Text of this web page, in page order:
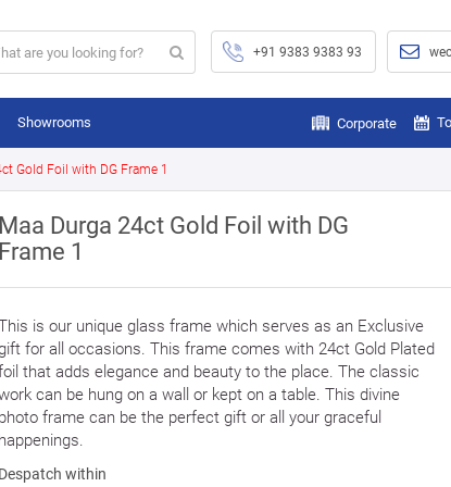
+91 9383 9383 93
Showrooms Corporate
Gold Foil with DG Frame 1
Maa Durga 24ct Gold Foil with DG
Frame 1
is our unique glass frame which serves as an Exclusive
for all occasions. This frame comes with 24ct Gold Plated
that adds elegance and beauty to the place. The classic
can be hung on a wall or kept on a table. This divine
photo frame can be the perfect gift or all your graceful
happenings.
Despatch within